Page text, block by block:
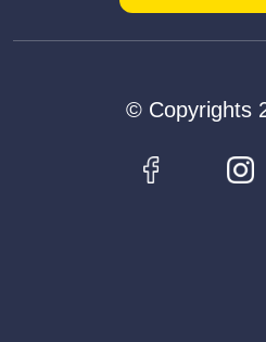
© Copyrights